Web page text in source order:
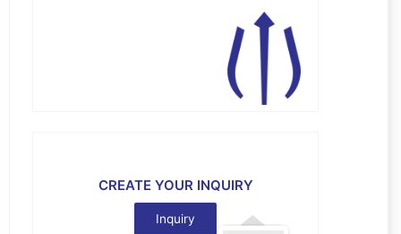
CREATE YOUR INQUIRY
Inquiry